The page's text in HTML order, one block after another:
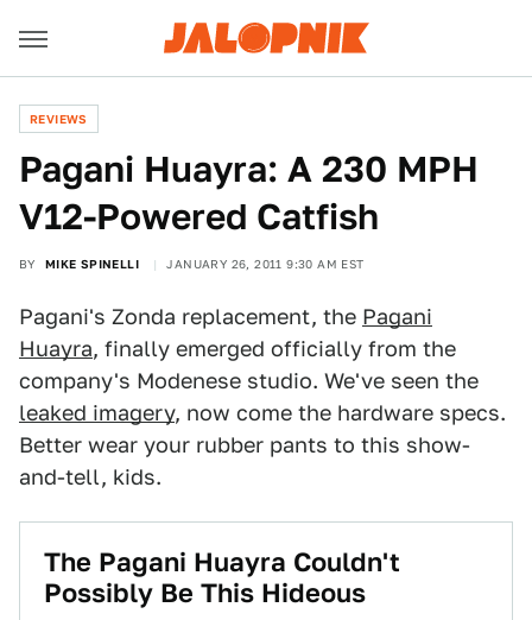
REVIEWS
Pagani Huayra: A 230 MPH
V12-Powered Catfish
BY MIKE SPINELLI JANUARY 26, 2011 9:30 AM EST
Pagani's Zonda replacement, the Pagani
Huayra, finally emerged officially from the
company's Modenese studio. We've seen the
leaked imagery, now come the hardware specs.
Better wear your rubber pants to this show-
and-tell, kids.
The Pagani Huayra Couldn't
Possibly Be This Hideous